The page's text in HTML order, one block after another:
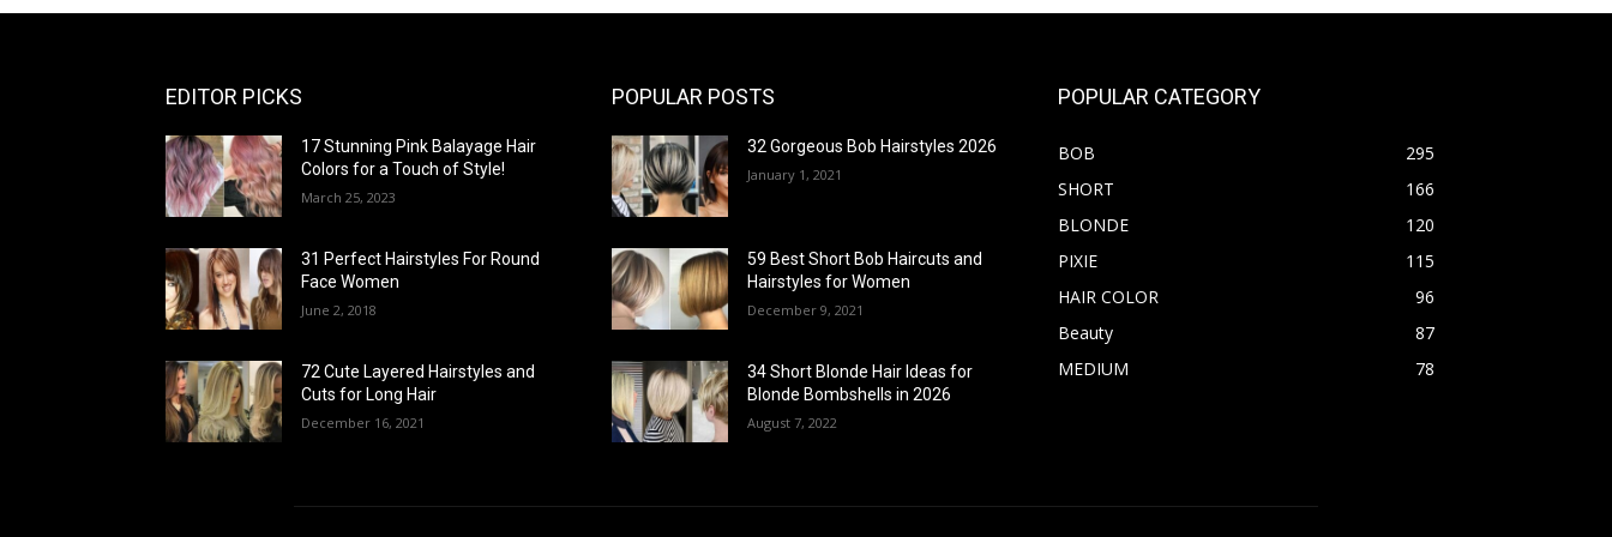
EDITOR PICKS
17 Stunning Pink Balayage Hair
Colors for a Touch of Style!
March 25, 2023
31 Perfect Hairstyles For Round
Face Women
June 2, 2018
72 Cute Layered Hairstyles and
Cuts for Long Hair
December 16, 2021
POPULAR POSTS
32 Gorgeous Bob Hairstyles 2026
January 1, 2021
59 Best Short Bob Haircuts and
Hairstyles for Women
December 9, 2021
34 Short Blonde Hair Ideas for
Blonde Bombshells in 2026
August 7, 2022
POPULAR CATEGORY
BOB
295
SHORT
166
BLONDE
120
PIXIE
115
HAIR COLOR
96
Beauty
87
MEDIUM
78